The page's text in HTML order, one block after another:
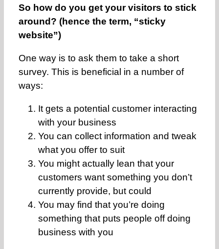
So how do you get your visitors to stick
around? (hence the term, “sticky
website”)
One way is to ask them to take a short
survey. This is beneficial in a number of
ways:
It gets a potential customer interacting
with your business
You can collect information and tweak
what you offer to suit
You might actually lean that your
customers want something you don’t
currently provide, but could
You may find that you’re doing
something that puts people off doing
business with you